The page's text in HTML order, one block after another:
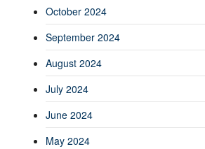
October 2024
September 2024
August 2024
July 2024
June 2024
May 2024